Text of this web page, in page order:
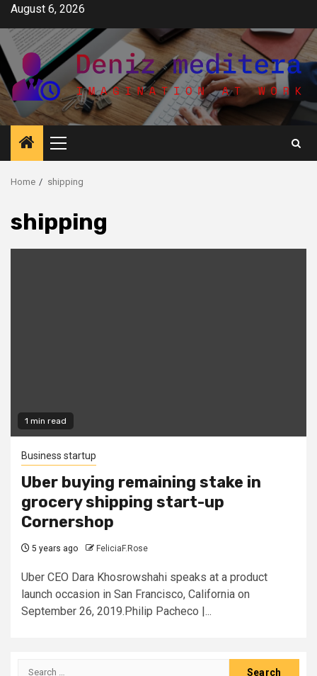
Skip
content
August 6, 2026
Primary
Menu
Home shipping
shipping
1 min read
Business startup
Uber buying remaining stake in
grocery shipping start-up
Cornershop
5 years ago FeliciaF.Rose
Uber CEO Dara Khosrowshahi speaks at a product
launch occasion in San Francisco, California on
September 26, 2019.Philip Pacheco |...
Search